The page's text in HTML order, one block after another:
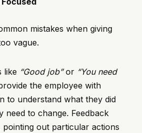
mistakes when giving
vague.
like “Good job”or “You need
the employee with
to understand what they did
need to change. Feedback
out particular actions